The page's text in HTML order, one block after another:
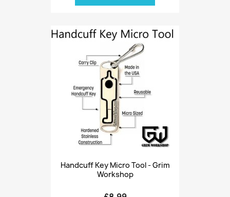
Handcuff Key Micro Tool - Grim
Workshop